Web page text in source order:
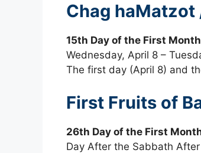
Chag haMatzot
15th Day of the First
Wednesday, April 8 –
The first day (April 8) and
First Fruits of
26th Day of the First
Day After the Sabbath